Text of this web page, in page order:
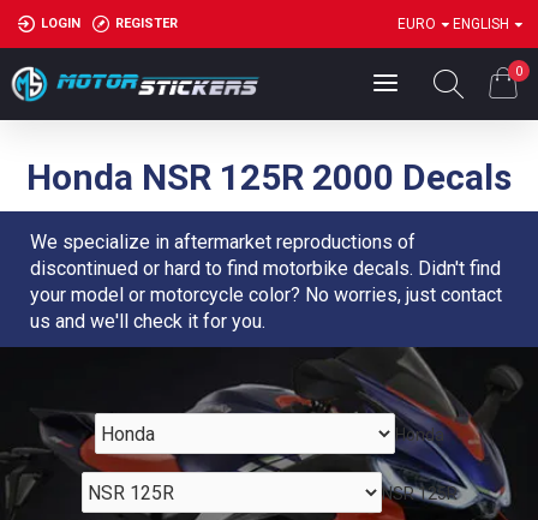
LOGIN REGISTER EURO ENGLISH
0
Honda NSR 125R 2000 Decals
We specialize in aftermarket reproductions of
discontinued or hard to find motorbike decals. Didn't find
your model or motorcycle color? No worries, just contact
us and we'll check it for you.
Honda
NSR 125R